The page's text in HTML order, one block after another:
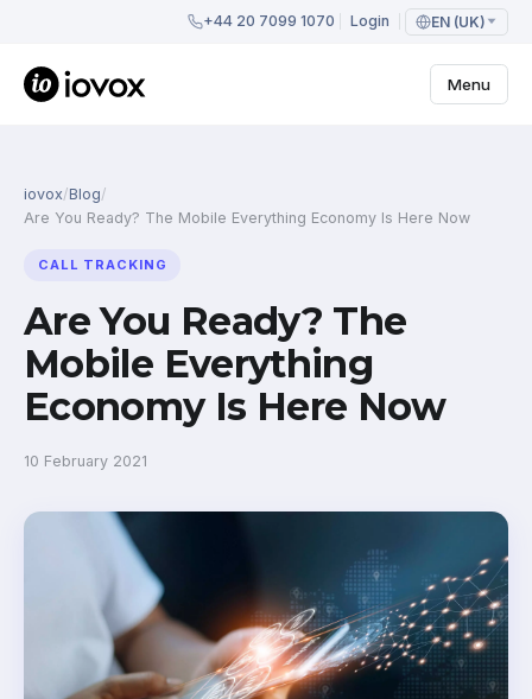
+44 20 7099 1070 Login EN (UK)
Menu
iovox/Blog/
Are You Ready? The Mobile Everything Economy Is Here Now
CALL TRACKING
Are You Ready? The
Mobile Everything
Economy Is Here Now
10 February 2021